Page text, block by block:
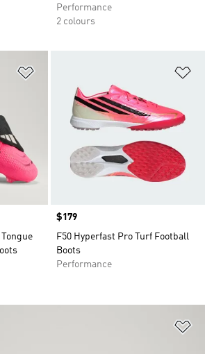
Performance
2 colours
Price
$179
F50 Hyperfast Pro Turf Football
Boots
Performance